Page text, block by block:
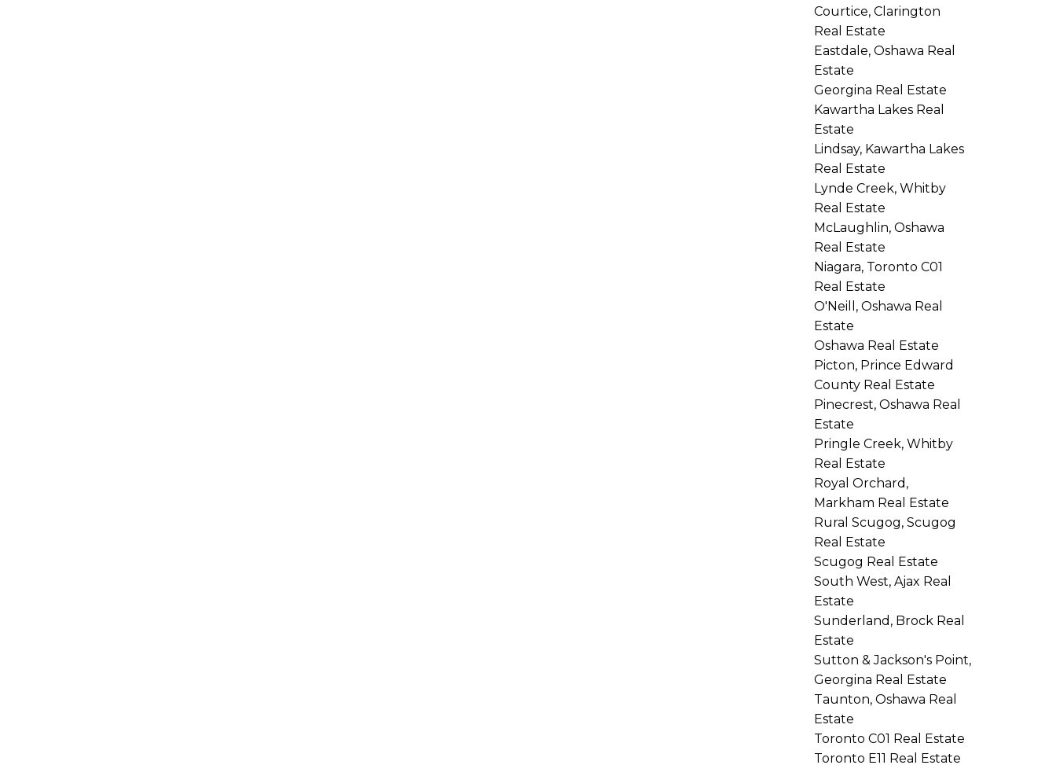
Courtice, Clarington
Real Estate
Eastdale, Oshawa Real
Estate
Georgina Real Estate
Kawartha Lakes Real
Estate
Lindsay, Kawartha Lakes
Real Estate
Lynde Creek, Whitby
Real Estate
McLaughlin, Oshawa
Real Estate
Niagara, Toronto C01
Real Estate
O'Neill, Oshawa Real
Estate
Oshawa Real Estate
Picton, Prince Edward
County Real Estate
Pinecrest, Oshawa Real
Estate
Pringle Creek, Whitby
Real Estate
Royal Orchard,
Markham Real Estate
Rural Scugog, Scugog
Real Estate
Scugog Real Estate
South West, Ajax Real
Estate
Sunderland, Brock Real
Estate
Sutton & Jackson's Point,
Georgina Real Estate
Taunton, Oshawa Real
Estate
Toronto C01 Real Estate
Toronto E11 Real Estate